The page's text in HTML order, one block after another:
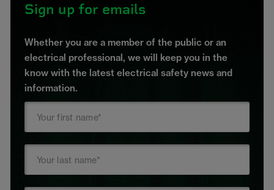
Sign up for emails
Whether you are a member of the public or an
electrical professional, we will keep you in the
know with the latest electrical safety news and
information.